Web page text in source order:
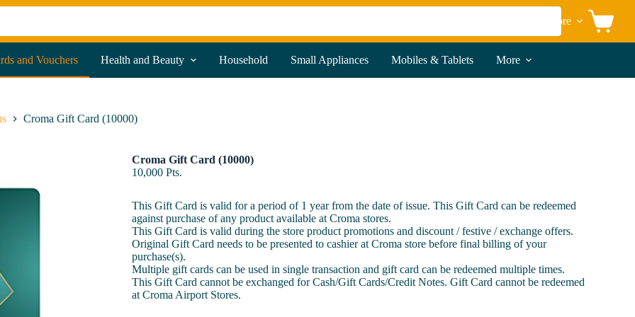
More
Shopping
and Vouchers Health and Beauty Household Small Appliances Mobiles & Tablets More
Croma Gift Card (10000)
Croma Gift Card (10000)
10,000 Pts.
This Gift Card is valid for a period of 1 year from the date of issue. This Gift Card can be redeemed
against purchase of any product available at Croma stores.
This Gift Card is valid during the store product promotions and discount / festive / exchange offers.
Original Gift Card needs to be presented to cashier at Croma store before final billing of your
purchase(s).
Multiple gift cards can be used in single transaction and gift card can be redeemed multiple times.
This Gift Card cannot be exchanged for Cash/Gift Cards/Credit Notes. Gift Card cannot be redeemed
at Croma Airport Stores.